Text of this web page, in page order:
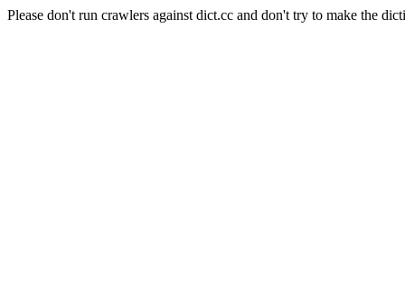
Please don't run crawlers against dict.cc and don't try to make the